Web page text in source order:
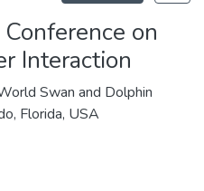
on
Interaction
Swan and Dolphin
Florida, USA